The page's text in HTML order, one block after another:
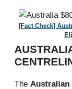
[Fact Check]
The Australian